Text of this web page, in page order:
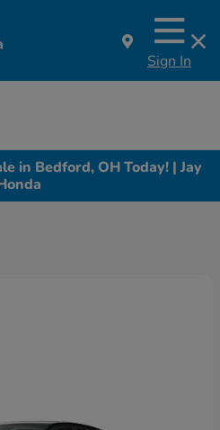
Sign In
in Bedford, OH Today! | Jay